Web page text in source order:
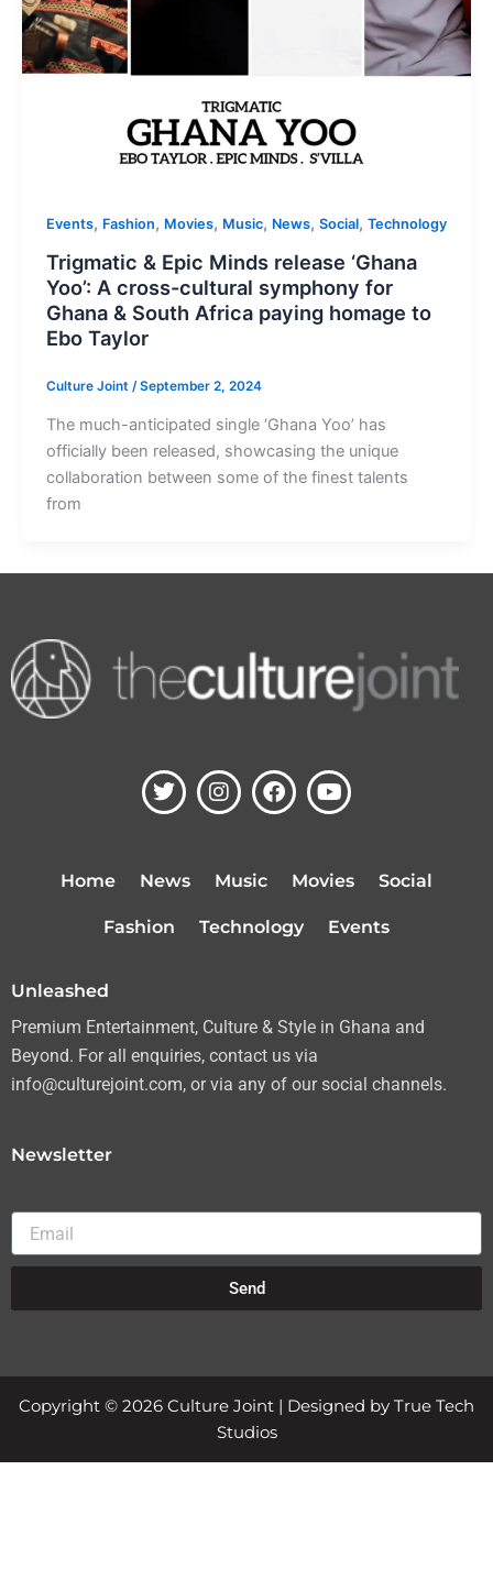
Events, Fashion, Movies, Music, News, Social, Technology
Trigmatic & Epic Minds release ‘Ghana
Yoo’: A cross-cultural symphony for
Ghana & South Africa paying homage to
Ebo Taylor
Culture Joint /September 2, 2024
The much-anticipated single ‘Ghana Yoo’ has
officially been released, showcasing the unique
collaboration between some of the finest talents
from
T
w
e
I
n
a
g
a
F
a
k
Y
o
u
b
Home News Music Movies Social
Fashion Technology Events
Unleashed
Premium Entertainment, Culture & Style in Ghana and
Beyond. For all enquiries, contact us via
info@culturejoint.com, or via any of our social channels.
Newsletter
Email
Send
Copyright © 2026 Culture Joint | Designed by True Tech
Studios